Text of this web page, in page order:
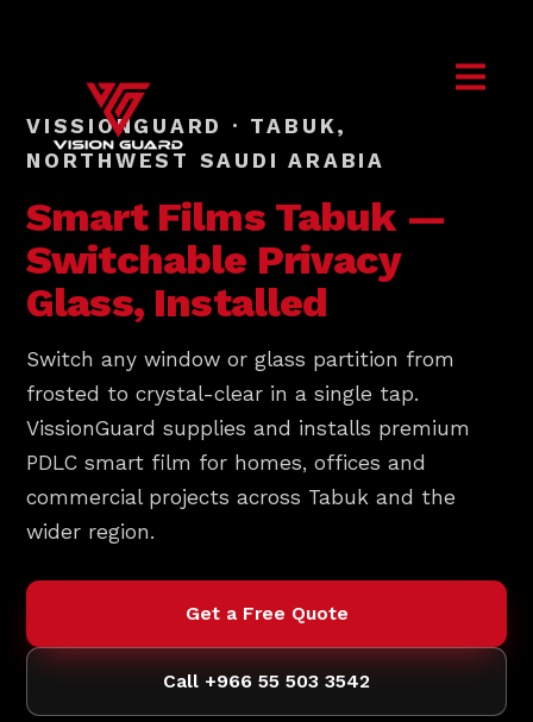
VISSIONGUARD · TABUK,
NORTHWEST SAUDI ARABIA
Smart Films Tabuk—
Switchable Privacy
Glass, Installed
Switch any window or glass partition from
frosted to crystal-clear in a single tap.
VissionGuard supplies and installs premium
PDLC smart film for homes, offices and
commercial projects across Tabuk and the
wider region.
Get a Free Quote
Call +966 55 503 3542